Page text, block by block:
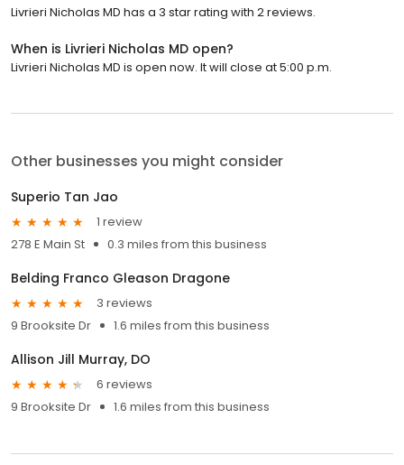
Livrieri Nicholas MD has a 3 star rating with 2 reviews.
When is Livrieri Nicholas MD open?
Livrieri Nicholas MD is open now. It will close at 5:00 p.m.
Other businesses you might consider
Superio Tan Jao
1 review
278 E Main St
0.3 miles from this business
Belding Franco Gleason Dragone
3 reviews
9 Brooksite Dr
1.6 miles from this business
Allison Jill Murray, DO
6 reviews
9 Brooksite Dr
1.6 miles from this business